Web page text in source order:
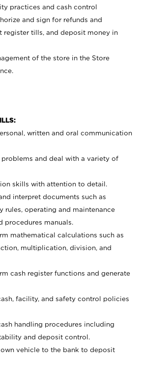
practices and cash control
and sign for refunds and
register tills, and deposit money in
of the store in the Store
written and oral communication
and deal with a variety of
skills with attention to detail.
interpret documents such as
rules, operating and maintenance
procedures manuals.
mathematical calculations such as
multiplication, division, and
cash register functions and generate
facility, and safety control policies
handling procedures including
and deposit control.
vehicle to the bank to deposit